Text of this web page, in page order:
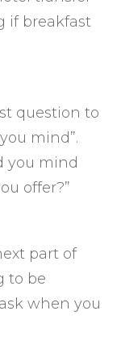
if breakfast
question to
mind”.
you mind
offer?”
part of
to be
when you